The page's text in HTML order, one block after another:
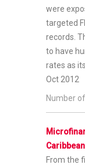
were
targeted
records.
to have
rates as
Oct 2012
Number
Caribbean
From the